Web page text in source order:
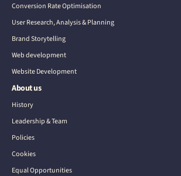
Conversion Rate Optimisation
User Research, Analysis & Planning
Brand Storytelling
Web development
Website Development
About us
History
Leadership & Team
Policies
Cookies
Equal Opportunities